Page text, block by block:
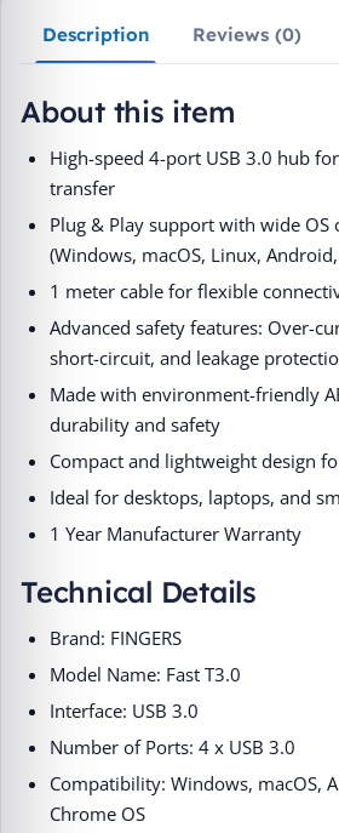
Description Reviews (0)
About this item
High-speed 4-port USB 3.0 hub
transfer
Plug & Play support with wide
(Windows, macOS, Linux,
1 meter cable for flexible
Advanced safety features: Over-
short-circuit, and leakage
Made with environment-friendly
durability and safety
Compact and lightweight design
Ideal for desktops, laptops, and
1 Year Manufacturer Warranty
Technical Details
Brand: FINGERS
Model Name: Fast T3.0
Interface: USB 3.0
Number of Ports: 4 x USB 3.0
Compatibility: Windows, macOS,
Chrome OS